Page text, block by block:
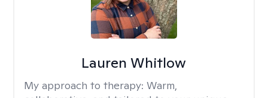
Lauren Whitlow
My approach to therapy: Warm,